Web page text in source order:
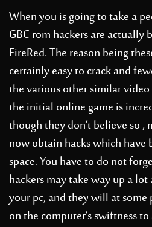
When you is going to take a
GBC rom hackers are actually
FireRed. The reason being
certainly easy to crack and
the various other similar video
the initial online game is
though they don’t believe so
now obtain hacks which have
space. You have to do not
hackers may take way up a
your pc, and they will at
on the computer’s swiftness